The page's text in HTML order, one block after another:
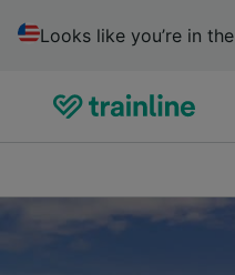
Looks like you’re in